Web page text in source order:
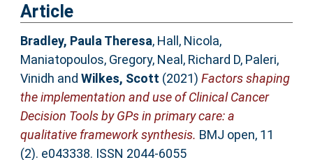
Article
Bradley, Paula Theresa, Hall, Nicola,
Maniatopoulos, Gregory, Neal, Richard D, Paleri,
Vinidh and Wilkes, Scott (2021) Factors shaping
the implementation and use of Clinical Cancer
Decision Tools by GPs in primary care: a
qualitative framework synthesis. BMJ open, 11
(2). e043338. ISSN 2044-6055